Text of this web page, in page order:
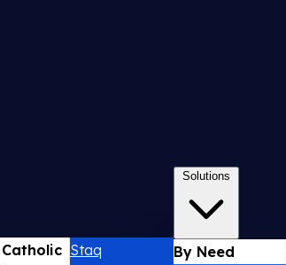
Staq
Solutions
By Need